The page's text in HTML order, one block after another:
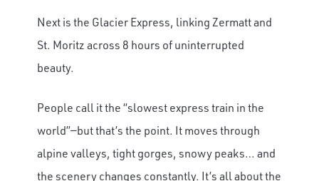
Next is the Glacier Express, linking Zermatt and
St. Moritz across 8 hours of uninterrupted
beauty.
People call it the “slowest express train in the
world”—but that’s the point. It moves through
alpine valleys, tight gorges, snowy peaks… and
the scenery changes constantly. It’s all about the